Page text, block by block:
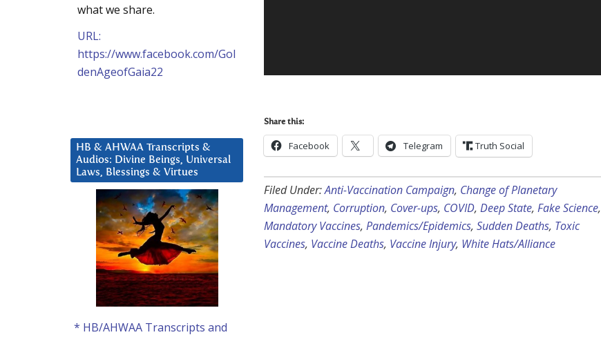
Share this:
Facebook Telegram Truth Social
Filed Under:Anti-Vaccination Campaign, Change of Planetary
Management, Corruption, Cover-ups, COVID, Deep State, Fake Science,
Mandatory Vaccines, Pandemics/Epidemics, Sudden Deaths, Toxic
Vaccines, Vaccine Deaths, Vaccine Injury, White Hats/Alliance
what we share.
URL:
https://www.facebook.com/Gol
denAgeofGaia22
HB & AHWAA Transcripts &
Audios: Divine Beings, Universal
Laws, Blessings & Virtues
* HB/AHWAA Transcripts and